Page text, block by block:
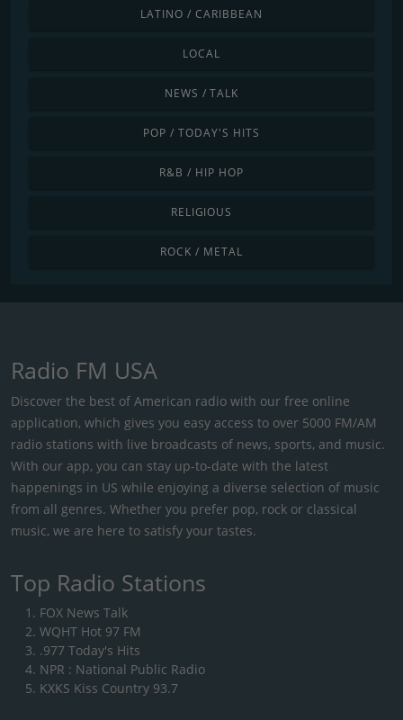
LATINO / CARIBBEAN
LOCAL
NEWS / TALK
POP / TODAY'S HITS
R&B / HIP HOP
RELIGIOUS
ROCK / METAL
Radio FM USA
Discover the best of American radio with our free online
application, which gives you easy access to over 5000 FM/AM
radio stations with live broadcasts of news, sports, and music.
With our app, you can stay up-to-date with the latest
happenings in US while enjoying a diverse selection of music
from all genres. Whether you prefer pop, rock or classical
music, we are here to satisfy your tastes.
Top Radio Stations
FOX News Talk
WQHT Hot 97 FM
.977 Today's Hits
NPR : National Public Radio
KXKS Kiss Country 93.7